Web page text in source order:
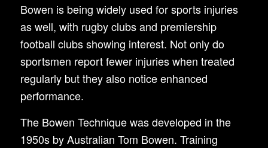
Bowen is being widely used for sports injuries
as well, with rugby clubs and premiership
football clubs showing interest. Not only do
sportsmen report fewer injuries when treated
regularly but they also notice enhanced
performance.
The Bowen Technique was developed in the
1950s by Australian Tom Bowen. Training